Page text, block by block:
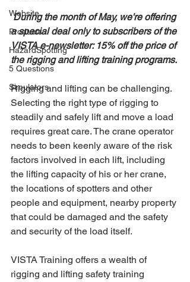
Website
Products
HazardSpotting
5 Questions
Simulators
During the month of May, we're offering
a special deal only to subscribers of the
VISTA e-newsletter: 15% off the price of
the rigging and lifting training programs.
Rigging and lifting can be challenging.
Selecting the right type of rigging to
steadily and safely lift and move a load
requires great care. The crane operator
needs to been keenly aware of the risk
factors involved in each lift, including
the lifting capacity of his or her crane,
the locations of spotters and other
people and equipment, nearby property
that could be damaged and the safety
and security of the load itself.
VISTA Training offers a wealth of
rigging and lifting safety training